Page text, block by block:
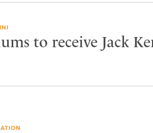
to receive Jack